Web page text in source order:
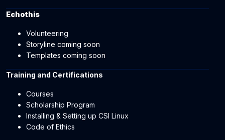
Training and Certifications
Courses
Scholarship Program
Installing & Setting up CSI Linux
Code of Ethics
Echothis
Volunteering
Storyline coming soon
Templates coming soon